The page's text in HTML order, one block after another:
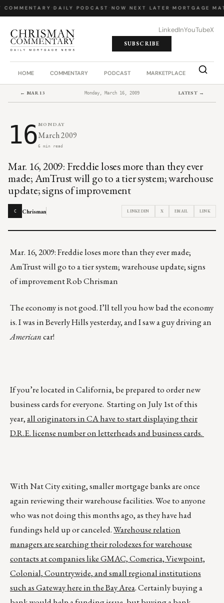
· DAILY PODCAST NOW NEXT LATER· MORTGAGE
LinkedInYouTubeX
SUBSCRIBE
HOME COMMENTARY PODCAST MARKETPLACE JOB
← MAR 13 Monday, March 16, 2009 LATEST →
16 MONDAY
March 2009
6 min read
Mar. 16, 2009: Freddie loses more than they ever
made; AmTrust will go to a tier system; warehouse
update; signs of improvement
C Chrisman LINKEDIN X EMAIL LINK
Mar. 16, 2009: Freddie loses more than they ever made;
AmTrust will go to a tier system; warehouse update; signs
of improvement Rob Chrisman
The economy is not good. I’ll tell you how bad the economy
is. I was in Beverly Hills yesterday, and I saw a guy driving an
Americancar!
If you’re located in California, be prepared to order new
business cards for everyone. Starting on July 1st of this
year,all originators in CA have to start displaying their
D.R.E. license number on letterheads and business cards.
With Nat City exiting, smaller mortgage banks are once
again reviewing their warehouse facilities. Woe to anyone
who was not doing this months ago, as they have had
fundings held up or canceled.Warehouse relation
managers are searching their rolodexes for warehouse
contacts at companies like GMAC, Comerica, Viewpoint,
Colonial, Countrywide, and small regional institutions
such as Gateway here in the Bay Area. Certainly buying a